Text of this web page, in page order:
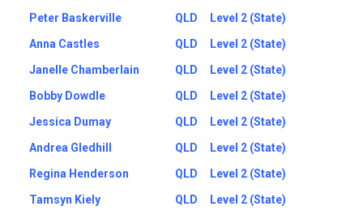
Peter Baskerville
QLD
Level 2 (State)
Anna Castles
QLD
Level 2 (State)
Janelle Chamberlain
QLD
Level 2 (State)
Bobby Dowdle
QLD
Level 2 (State)
Jessica Dumay
QLD
Level 2 (State)
Andrea Gledhill
QLD
Level 2 (State)
Regina Henderson
QLD
Level 2 (State)
Tamsyn Kiely
QLD
Level 2 (State)